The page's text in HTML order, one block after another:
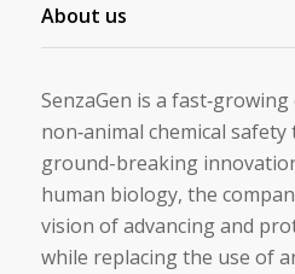
About us
SenzaGen is a
non‑animal chemical
ground-breaking
human biology, the
vision of advancing and
while replacing the use of